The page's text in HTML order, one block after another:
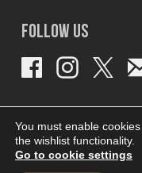
Follow Us
You must enable
the wishlist functionality.
Go to cookie settings